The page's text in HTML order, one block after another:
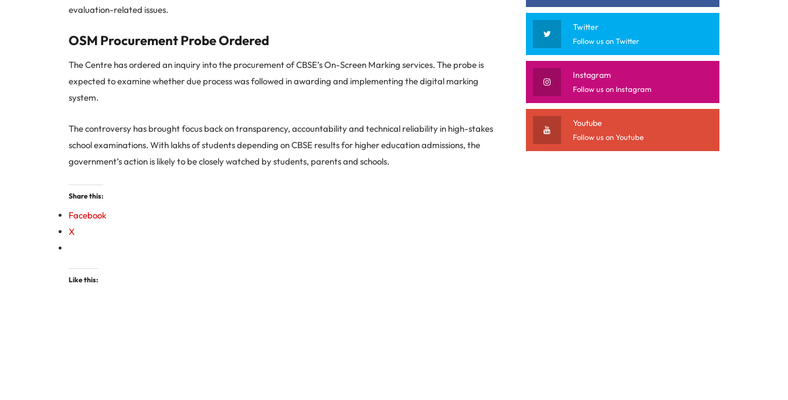
evaluation-related issues.
OSM Procurement Probe Ordered
The Centre has ordered an inquiry into the procurement of CBSE’s On-Screen Marking services. The probe is
expected to examine whether due process was followed in awarding and implementing the digital marking
system.
The controversy has brought focus back on transparency, accountability and technical reliability in high-stakes
school examinations. With lakhs of students depending on CBSE results for higher education admissions, the
government’s action is likely to be closely watched by students, parents and schools.
Share this:
Facebook
X
Like this:
Twitter
Follow us on Twitter
Instagram
Follow us on Instagram
Youtube
Follow us on Youtube